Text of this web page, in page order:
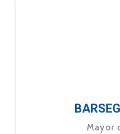
Mayor